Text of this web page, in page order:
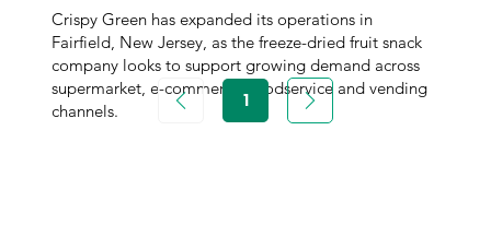
Crispy Green has expanded its operations in
Fairfield, New Jersey, as the freeze-dried fruit snack
company looks to support growing demand across
supermarket, e-commerce, foodservice and vending
channels.
1Page